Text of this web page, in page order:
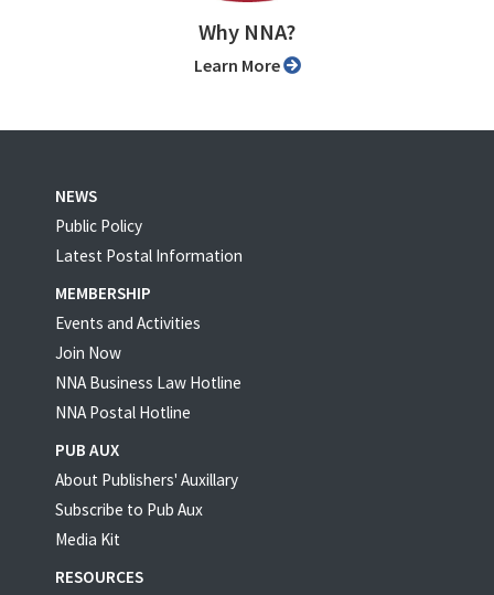
Why NNA?
Learn More
NEWS
Public Policy
Latest Postal Information
MEMBERSHIP
Events and Activities
Join Now
NNA Business Law Hotline
NNA Postal Hotline
PUB AUX
About Publishers' Auxillary
Subscribe to Pub Aux
Media Kit
RESOURCES